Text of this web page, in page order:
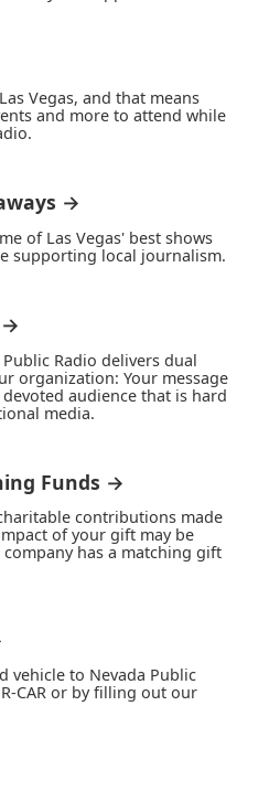
Vegas, and that means
and more to attend while
→
of Las Vegas' best shows
supporting local journalism.
→
Radio delivers dual
organization: Your message
audience that is hard
media.
Funds →
contributions made
of your gift may be
has a matching gift
vehicle to Nevada Public
CAR or by filling out our